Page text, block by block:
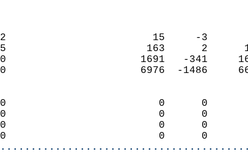
12                        15
163
1691   -
6976  -
0                         0
0                         0
0                         0
0                         0      0